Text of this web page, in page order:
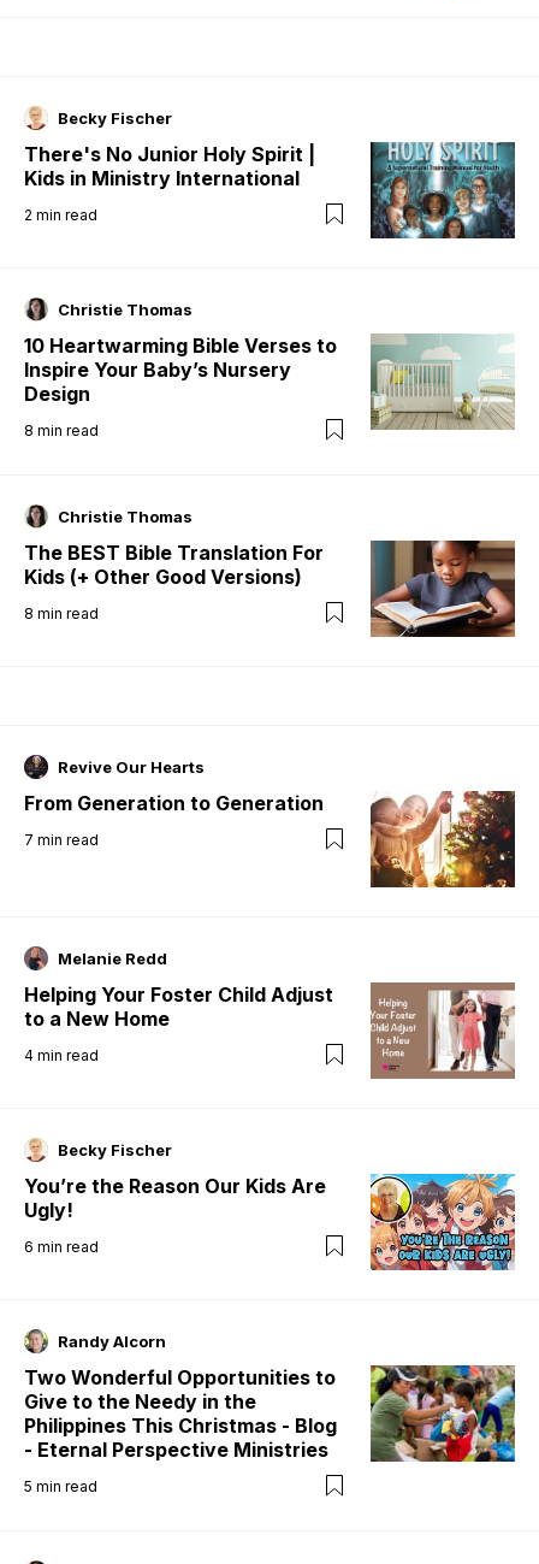
Becky Fischer
There's No Junior Holy Spirit |
Kids in Ministry International
2 min read
Christie Thomas
10 Heartwarming Bible Verses to
Inspire Your Baby’s Nursery
Design
8 min read
Christie Thomas
The BEST Bible Translation For
Kids (+ Other Good Versions)
8 min read
Revive Our Hearts
From Generation to Generation
7 min read
Melanie Redd
Helping Your Foster Child Adjust
to a New Home
4 min read
Becky Fischer
You’re the Reason Our Kids Are
Ugly!
6 min read
Randy Alcorn
Two Wonderful Opportunities to
Give to the Needy in the
Philippines This Christmas - Blog
- Eternal Perspective Ministries
5 min read